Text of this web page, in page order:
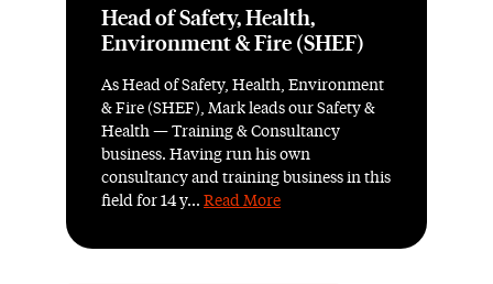
Head of Safety, Health,
Environment & Fire (SHEF)
As Head of Safety, Health, Environment
& Fire (SHEF), Mark leads our Safety &
Health — Training & Consultancy
business. Having run his own
consultancy and training business in this
field for 14 y... Read More